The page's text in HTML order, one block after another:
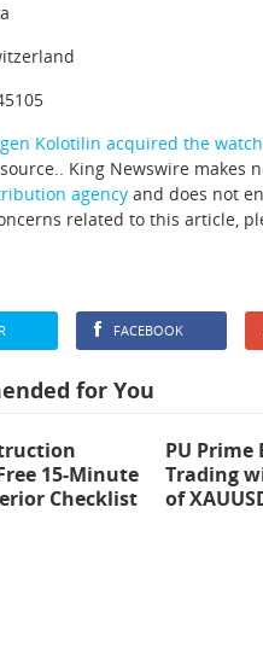
Kolotilin acquired the watch
King Newswire makes
agency and does not
related to this article,
FACEBOOK
for You
15-Minute
Checklist
PU Prime
Trading
of